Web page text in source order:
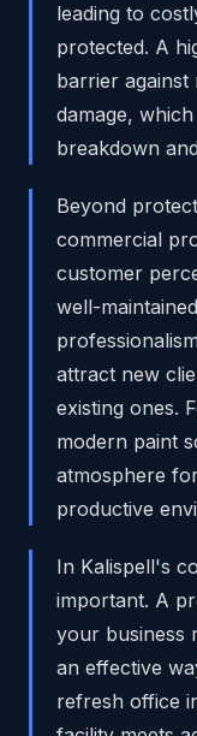
leading to
protected. A
barrier against
damage,
breakdown
Beyond
commercial
customer
well-
attract new
existing ones.
modern paint
atmosphere
productive
In Kalispell's
important. A
your business
an effective
refresh office